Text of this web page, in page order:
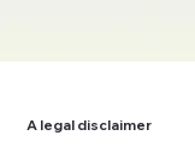
A legal disclaimer